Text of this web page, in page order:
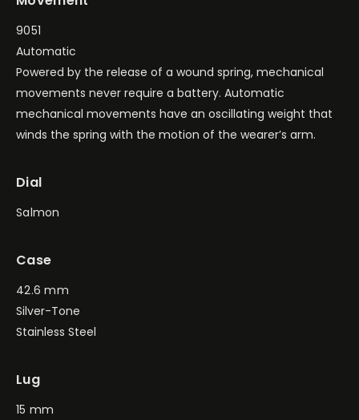
9051
Automatic
Powered by the release of a wound spring, mechanical
movements never require a battery. Automatic
mechanical movements have an oscillating weight that
winds the spring with the motion of the wearer’s arm.
Dial
Salmon
Case
42.6 mm
Silver-Tone
Stainless Steel
Lug
15 mm